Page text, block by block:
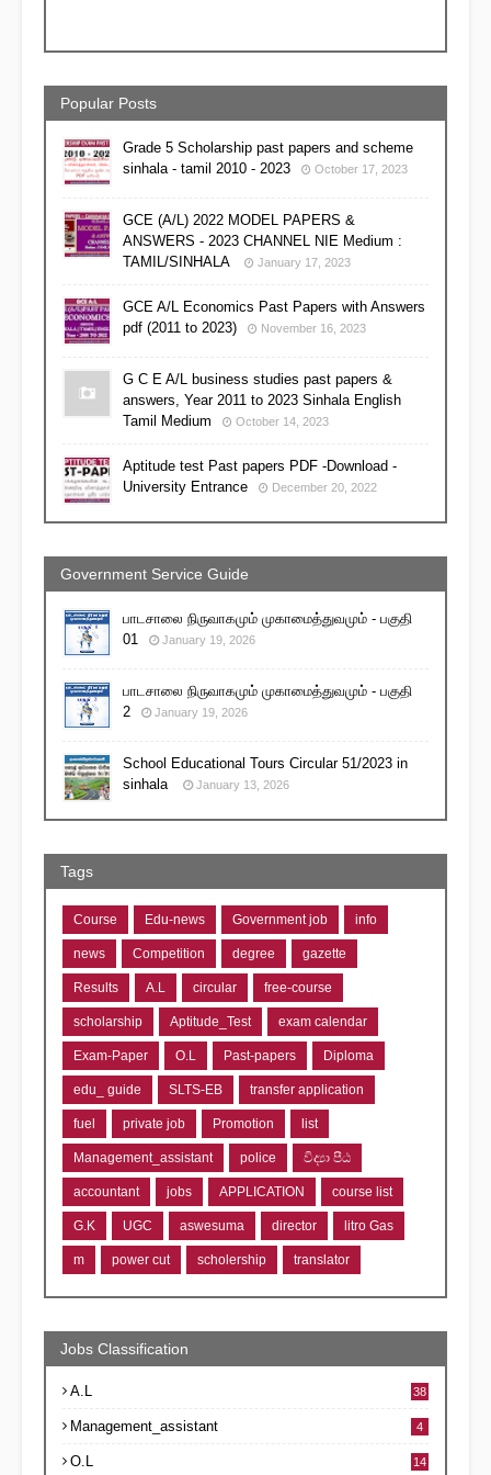
Popular Posts
Grade 5 Scholarship past papers and scheme
sinhala - tamil 2010 - 2023
October 17, 2023
GCE (A/L) 2022 MODEL PAPERS &
ANSWERS - 2023 CHANNEL NIE Medium :
TAMIL/SINHALA
January 17, 2023
GCE A/L Economics Past Papers with Answers
pdf (2011 to 2023)
November 16, 2023
G C E A/L business studies past papers &
answers, Year 2011 to 2023 Sinhala English
Tamil Medium
October 14, 2023
Aptitude test Past papers PDF -Download -
University Entrance
December 20, 2022
Government Service Guide
பாடசாலை நிருவாகமும் முகாமைத்துவமும் - பகுதி
01
January 19, 2026
பாடசாலை நிருவாகமும் முகாமைத்துவமும் - பகுதி
2
January 19, 2026
School Educational Tours Circular 51/2023 in
sinhala
January 13, 2026
Tags
Course Edu-news Government job info
news Competition degree gazette
Results A.L circular free-course
scholarship Aptitude_Test exam calendar
Exam-Paper O.L Past-papers Diploma
edu_ guide SLTS-EB transfer application
fuel private job Promotion list
Management_assistant police විද්‍යා පීඨ
accountant jobs APPLICATION course list
G.K UGC aswesuma director litro Gas
m power cut scholership translator
Jobs Classification
A.L 38
Management_assistant 4
O.L 14